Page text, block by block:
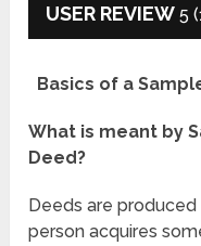
USER REVIEW 5 (
Basics of a
What is meant by
Deed?
Deeds are
person acquires